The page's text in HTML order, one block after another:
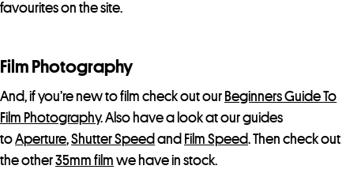
favourites on the site.
Film Photography
And, if you’re new to film check out our Beginners Guide To
Film Photography. Also have a look at our guides
toAperture Shutter Speed and Film Speed . Then check out
the other35mm film we have in stock.